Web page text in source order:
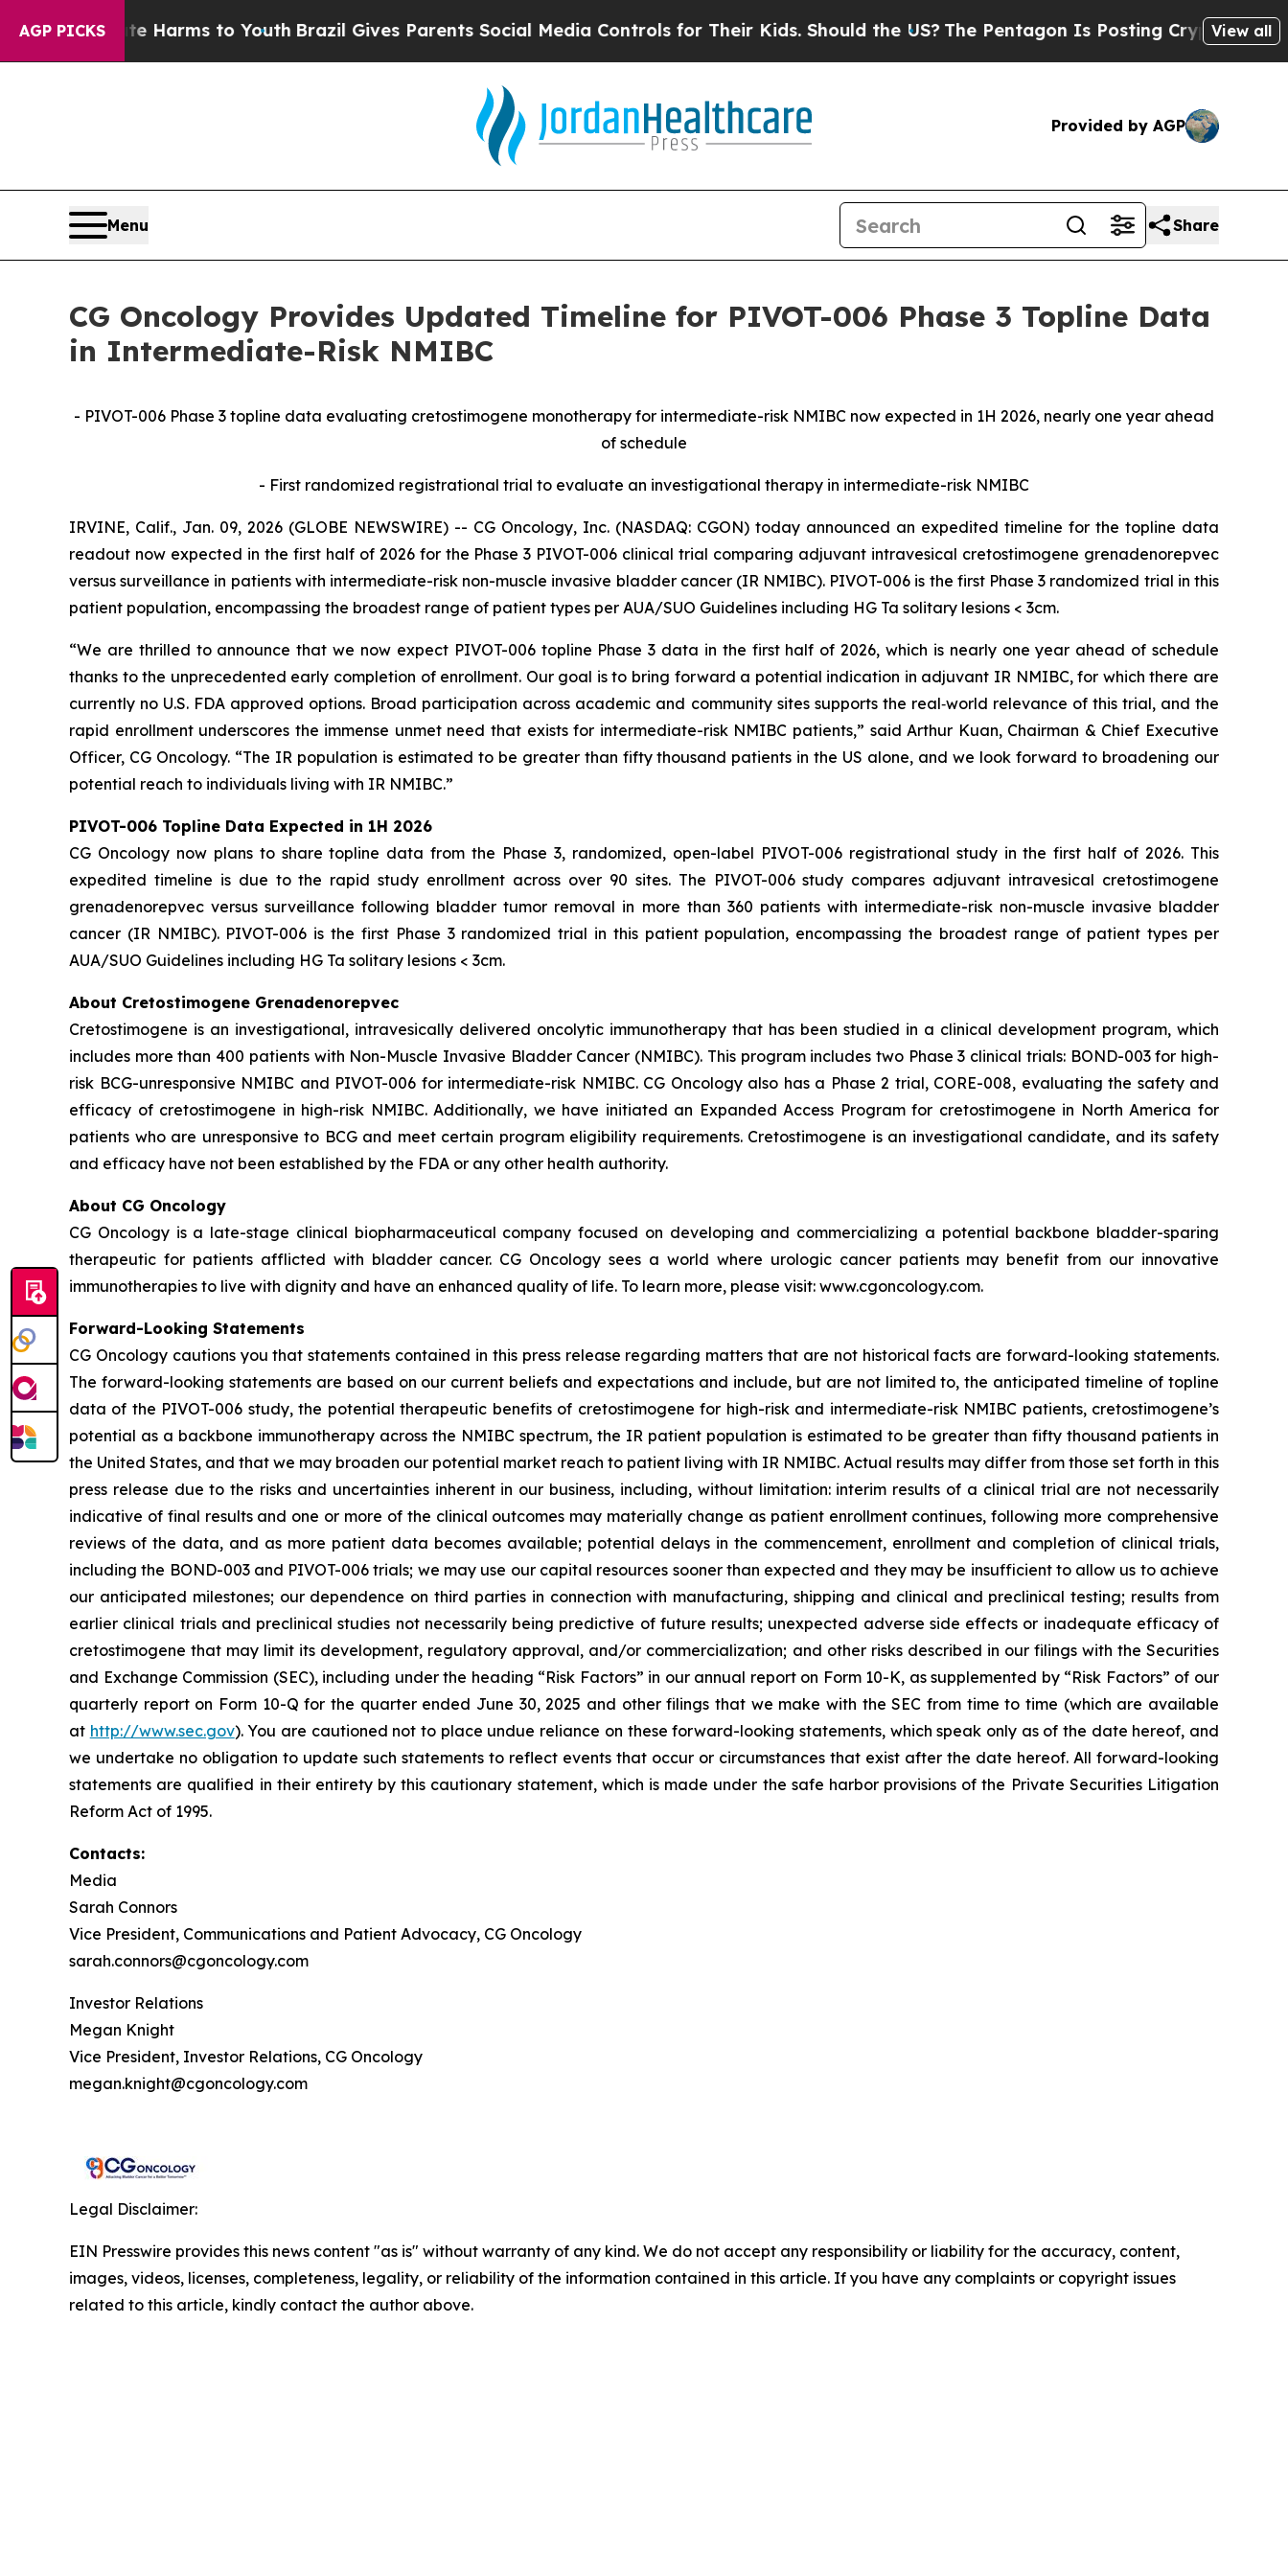
AGP PICKS
Abate Harms to Youth Brazil Gives Parents Social Media Controls for Their Kids. Should the US?The Pentagon Is Posting Cryptic BiblicalView all
Provided by AGP
Menu Share
CG Oncology Provides Updated Timeline for PIVOT-006 Phase 3 Topline Data
in Intermediate-Risk NMIBC
- PIVOT-006 Phase 3 topline data evaluating cretostimogene monotherapy for intermediate-risk NMIBC now expected in 1H 2026, nearly one year ahead
of schedule
- First randomized registrational trial to evaluate an investigational therapy in intermediate-risk NMIBC
IRVINE, Calif., Jan. 09, 2026 (GLOBE NEWSWIRE) -- CG Oncology, Inc. (NASDAQ: CGON) today announced an expedited timeline for the topline data
readout now expected in the first half of 2026 for the Phase 3 PIVOT-006 clinical trial comparing adjuvant intravesical cretostimogene grenadenorepvec
versus surveillance in patients with intermediate-risk non-muscle invasive bladder cancer (IR NMIBC). PIVOT-006 is the first Phase 3 randomized trial in this
patient population, encompassing the broadest range of patient types per AUA/SUO Guidelines including HG Ta solitary lesions < 3cm.
“We are thrilled to announce that we now expect PIVOT-006 topline Phase 3 data in the first half of 2026, which is nearly one year ahead of schedule
thanks to the unprecedented early completion of enrollment. Our goal is to bring forward a potential indication in adjuvant IR NMIBC, for which there are
currently no U.S. FDA approved options. Broad participation across academic and community sites supports the real‑world relevance of this trial, and the
rapid enrollment underscores the immense unmet need that exists for intermediate-risk NMIBC patients,” said Arthur Kuan, Chairman & Chief Executive
Officer, CG Oncology. “The IR population is estimated to be greater than fifty thousand patients in the US alone, and we look forward to broadening our
potential reach to individuals living with IR NMIBC.”
PIVOT-006 Topline Data Expected in 1H 2026
CG Oncology now plans to share topline data from the Phase 3, randomized, open-label PIVOT-006 registrational study in the first half of 2026. This
expedited timeline is due to the rapid study enrollment across over 90 sites. The PIVOT-006 study compares adjuvant intravesical cretostimogene
grenadenorepvec versus surveillance following bladder tumor removal in more than 360 patients with intermediate-risk non-muscle invasive bladder
cancer (IR NMIBC). PIVOT-006 is the first Phase 3 randomized trial in this patient population, encompassing the broadest range of patient types per
AUA/SUO Guidelines including HG Ta solitary lesions < 3cm.
About Cretostimogene Grenadenorepvec
Cretostimogene is an investigational, intravesically delivered oncolytic immunotherapy that has been studied in a clinical development program, which
includes more than 400 patients with Non-Muscle Invasive Bladder Cancer (NMIBC). This program includes two Phase 3 clinical trials: BOND-003 for high-
risk BCG-unresponsive NMIBC and PIVOT-006 for intermediate-risk NMIBC. CG Oncology also has a Phase 2 trial, CORE-008, evaluating the safety and
efficacy of cretostimogene in high-risk NMIBC. Additionally, we have initiated an Expanded Access Program for cretostimogene in North America for
patients who are unresponsive to BCG and meet certain program eligibility requirements. Cretostimogene is an investigational candidate, and its safety
and efficacy have not been established by the FDA or any other health authority.
About CG Oncology
CG Oncology is a late-stage clinical biopharmaceutical company focused on developing and commercializing a potential backbone bladder-sparing
therapeutic for patients afflicted with bladder cancer. CG Oncology sees a world where urologic cancer patients may benefit from our innovative
immunotherapies to live with dignity and have an enhanced quality of life. To learn more, please visit: www.cgoncology.com.
Forward-Looking Statements
CG Oncology cautions you that statements contained in this press release regarding matters that are not historical facts are forward-looking statements.
The forward-looking statements are based on our current beliefs and expectations and include, but are not limited to, the anticipated timeline of topline
data of the PIVOT-006 study, the potential therapeutic benefits of cretostimogene for high-risk and intermediate-risk NMIBC patients, cretostimogene’s
potential as a backbone immunotherapy across the NMIBC spectrum, the IR patient population is estimated to be greater than fifty thousand patients in
the United States, and that we may broaden our potential market reach to patient living with IR NMIBC. Actual results may differ from those set forth in this
press release due to the risks and uncertainties inherent in our business, including, without limitation: interim results of a clinical trial are not necessarily
indicative of final results and one or more of the clinical outcomes may materially change as patient enrollment continues, following more comprehensive
reviews of the data, and as more patient data becomes available; potential delays in the commencement, enrollment and completion of clinical trials,
including the BOND-003 and PIVOT-006 trials; we may use our capital resources sooner than expected and they may be insufficient to allow us to achieve
our anticipated milestones; our dependence on third parties in connection with manufacturing, shipping and clinical and preclinical testing; results from
earlier clinical trials and preclinical studies not necessarily being predictive of future results; unexpected adverse side effects or inadequate efficacy of
cretostimogene that may limit its development, regulatory approval, and/or commercialization; and other risks described in our filings with the Securities
and Exchange Commission (SEC), including under the heading “Risk Factors” in our annual report on Form 10-K, as supplemented by “Risk Factors” of our
quarterly report on Form 10-Q for the quarter ended June 30, 2025 and other filings that we make with the SEC from time to time (which are available
at http://www.sec.gov). You are cautioned not to place undue reliance on these forward-looking statements, which speak only as of the date hereof, and
we undertake no obligation to update such statements to reflect events that occur or circumstances that exist after the date hereof. All forward-looking
statements are qualified in their entirety by this cautionary statement, which is made under the safe harbor provisions of the Private Securities Litigation
Reform Act of 1995.
Contacts:
Media
Sarah Connors
Vice President, Communications and Patient Advocacy, CG Oncology
sarah.connors@cgoncology.com
Investor Relations
Megan Knight
Vice President, Investor Relations, CG Oncology
megan.knight@cgoncology.com
Legal Disclaimer:
EIN Presswire provides this news content "as is" without warranty of any kind. We do not accept any responsibility or liability for the accuracy, content,
images, videos, licenses, completeness, legality, or reliability of the information contained in this article. If you have any complaints or copyright issues
related to this article, kindly contact the author above.